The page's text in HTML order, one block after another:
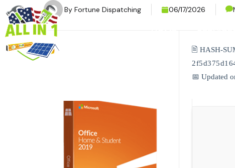
By Fortune Dispatching 06/17/2026
🖹 HASH-
📅 Updated